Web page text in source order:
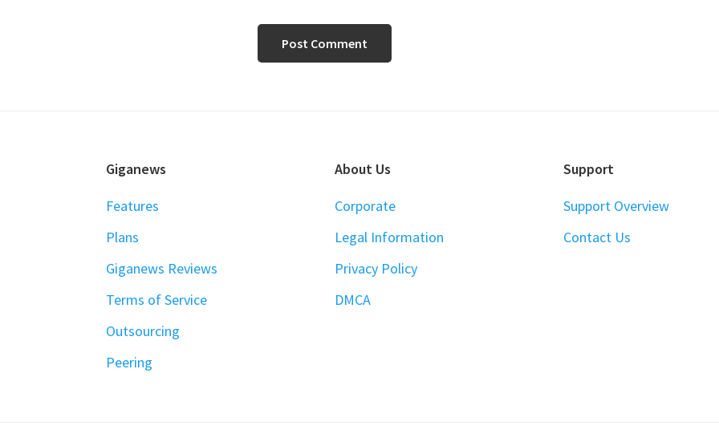
FOOTERGiganews
Features
Plans
Giganews Reviews
Terms of Service
Outsourcing
Peering
About Us
Corporate
Legal Information
Privacy Policy
DMCA
Support
Support Overview
Contact Us